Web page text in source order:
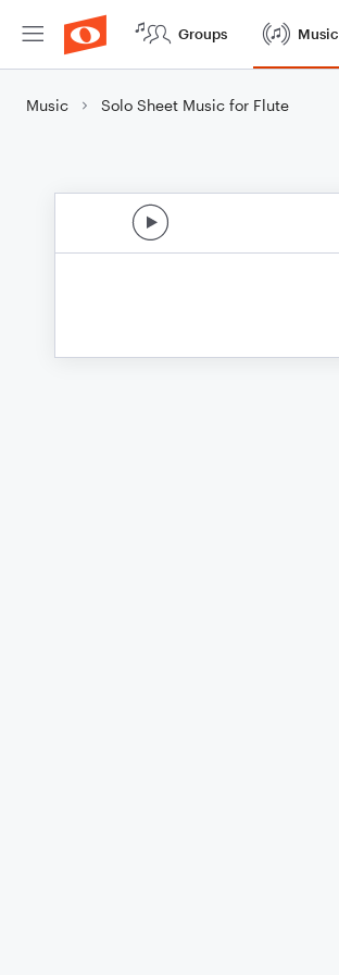
Groups Music
Music Solo Sheet Music for Flute